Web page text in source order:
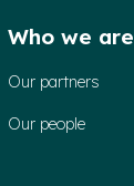
Who we are
Our partners
Our people